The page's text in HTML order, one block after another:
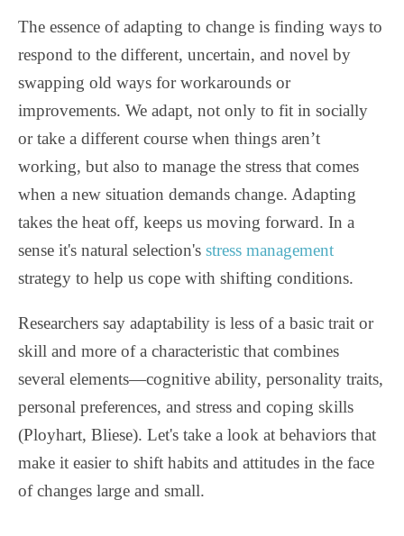
The essence of adapting to change is finding ways to
respond to the different, uncertain, and novel by
swapping old ways for workarounds or
improvements. We adapt, not only to fit in socially
or take a different course when things aren’t
working, but also to manage the stress that comes
when a new situation demands change. Adapting
takes the heat off, keeps us moving forward. In a
sense it's natural selection's stress management
strategy to help us cope with shifting conditions.
Researchers say adaptability is less of a basic trait or
skill and more of a characteristic that combines
several elements—cognitive ability, personality traits,
personal preferences, and stress and coping skills
(Ployhart, Bliese). Let's take a look at behaviors that
make it easier to shift habits and attitudes in the face
of changes large and small.